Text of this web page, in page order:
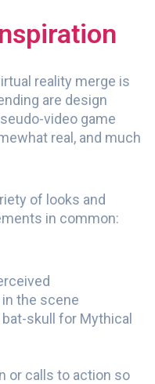
reality merge is
are design
video game
real, and much
of looks and
in common:
the scene
skull for Mythical
or calls to action so